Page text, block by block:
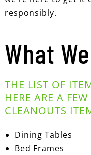
responsibly.
What
THE LIST OF
HERE ARE A
CLEANOUTS
Dining Tables
Bed Frames